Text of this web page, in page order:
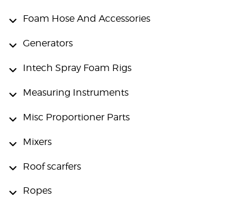
Foam Hose And Accessories
Generators
Intech Spray Foam Rigs
Measuring Instruments
Misc Proportioner Parts
Mixers
Roof scarfers
Ropes